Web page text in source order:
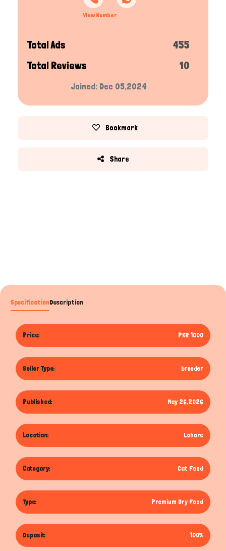
View Number
Total Ads
455
Total Reviews
10
Joined: Dec 05,2024
Bookmark
Share
SpecificationDescription
Price: PKR 1000
Seller Type: breeder
Published: May 26,2026
Location: Lahore
Category: Cat Food
Type: Premium Dry Food
Deposit: 100%